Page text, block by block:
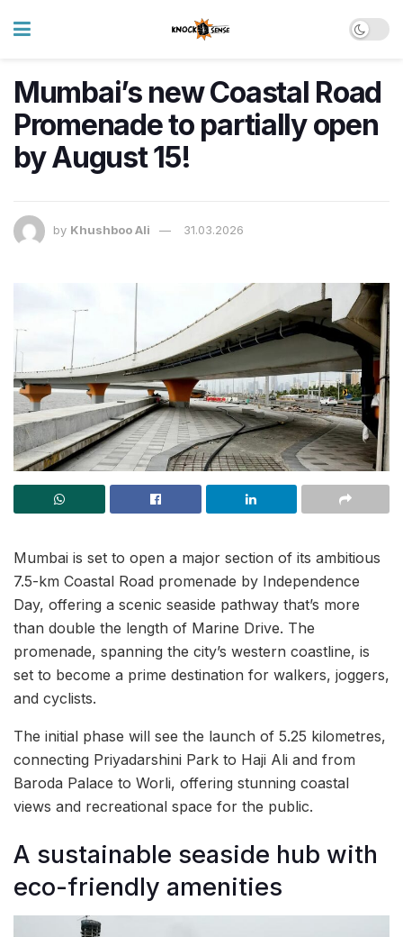
Mumbai’s new Coastal Road
Promenade to partially open
by August 15!
by Khushboo Ali 31.03.2026
Mumbai is set to open a major section of its ambitious
7.5-km Coastal Road promenade by Independence
Day, offering a scenic seaside pathway that’s more
than double the length of Marine Drive. The
promenade, spanning the city’s western coastline, is
set to become a prime destination for walkers, joggers,
and cyclists.
The initial phase will see the launch of 5.25 kilometres,
connecting Priyadarshini Park to Haji Ali and from
Baroda Palace to Worli, offering stunning coastal
views and recreational space for the public.
A sustainable seaside hub with
eco-friendly amenities